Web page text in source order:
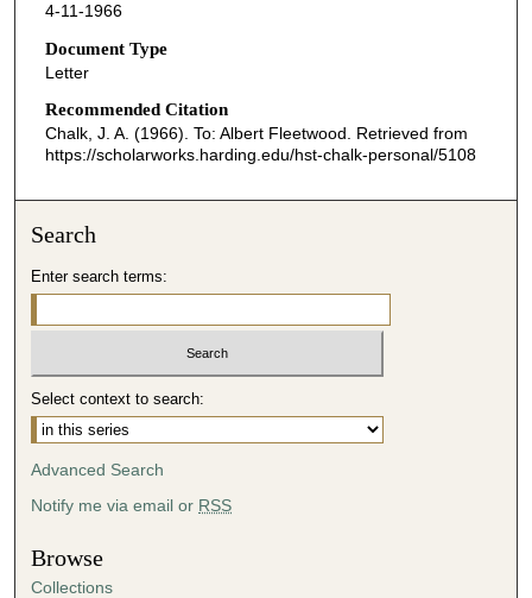
4-11-1966
Document Type
Letter
Recommended Citation
Chalk, J. A. (1966). To: Albert Fleetwood. Retrieved from
https://scholarworks.harding.edu/hst-chalk-personal/5108
Search
Enter search terms:
Select context to search:
Advanced Search
Notify me via email or RSS
Browse
Collections